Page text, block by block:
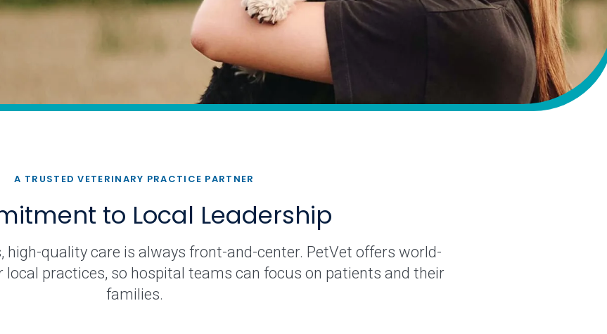
A TRUSTED VETERINARY PRACTICE PARTNER
to Local Leadership
high-quality care is always front-and-center. PetVet offers world-
practices, so hospital teams can focus on patients and their
families.